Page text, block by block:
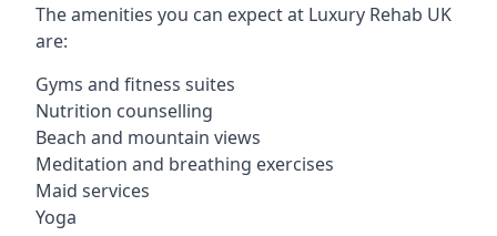
The amenities you can expect at Luxury Rehab UK
are:
Gyms and fitness suites
Nutrition counselling
Beach and mountain views
Meditation and breathing exercises
Maid services
Yoga